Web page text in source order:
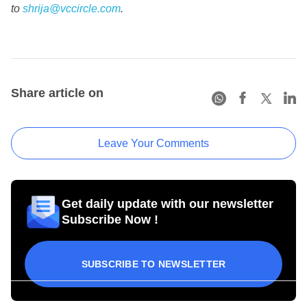
to shrija@vccircle.com.
Share article on
Leave Your Comments
Get daily update with our newsletter
Subscribe Now !
SUBSCRIBE TO NEWSLETTER